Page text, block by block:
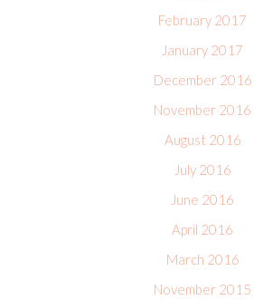
February 2017
January 2017
December 2016
November 2016
August 2016
July 2016
June 2016
April 2016
March 2016
November 2015